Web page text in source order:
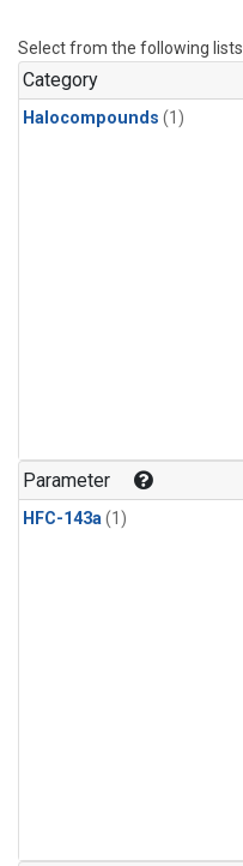
Select from the following
Category
Halocompounds (1)
Parameter
HFC-143a(1)